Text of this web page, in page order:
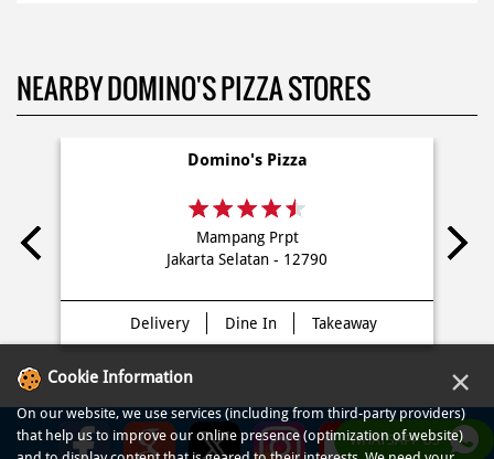
NEARBY DOMINO'S PIZZA STORES
Domino's Pizza
Mampang Prpt
Jakarta Selatan - 12790
Delivery Dine In Takeaway
WHATSAPP US
Cookie Information ×
On our website, we use services (including from third-party providers)
that help us to improve our online presence (optimization of website)